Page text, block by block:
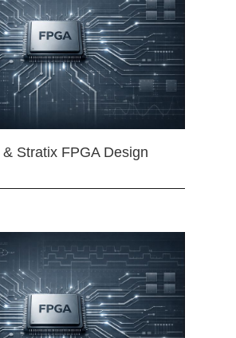
Stratix FPGA Design